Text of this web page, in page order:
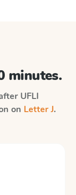
minutes.
UFLI
on Letter J.